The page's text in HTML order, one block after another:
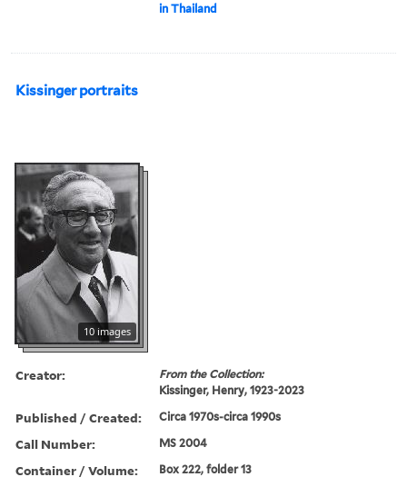
in Thailand
Kissinger portraits
10 images
Creator:
From the Collection:
Kissinger, Henry, 1923-2023
Published / Created: Circa 1970s-circa 1990s
Call Number: MS 2004
Container / Volume: Box 222, folder 13